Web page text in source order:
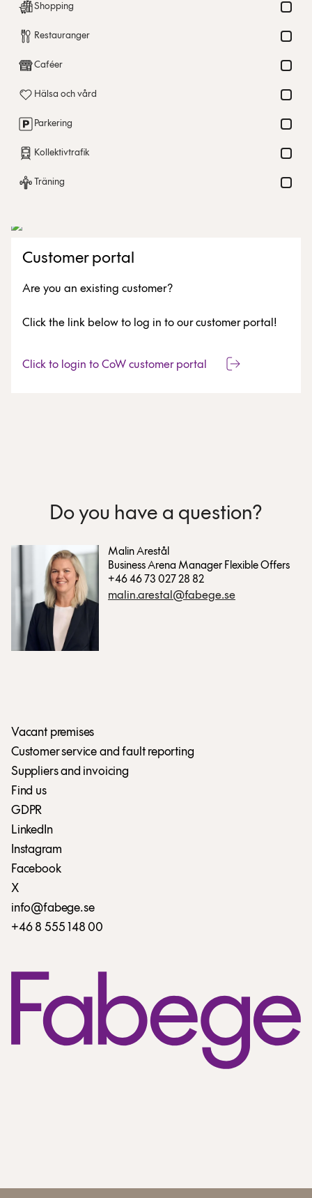
Shopping
Restauranger
Caféer
Hälsa och vård
Parkering
Kollektivtrafik
Träning
Customer portal
Are you an existing customer?
Click the link below to log in to our customer portal!
Click to login to CoW customer portal
Do you have a question?
Malin Arestål
Business Arena Manager Flexible Offers
+46 46 73 027 28 82
malin.arestal@fabege.se
Vacant premises
Customer service and fault reporting
Suppliers and invoicing
Find us
GDPR
LinkedIn
Instagram
Facebook
X
info@fabege.se
+46 8 555 148 00